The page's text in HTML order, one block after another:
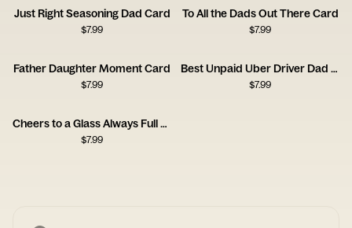
Just Right Seasoning Dad Card
$7.99
To All the Dads Out There Card
$7.99
Father Daughter Moment Card
$7.99
Best Unpaid Uber Driver Dad Card
$7.99
Cheers to a Glass Always Full Kind of Dad Card
$7.99